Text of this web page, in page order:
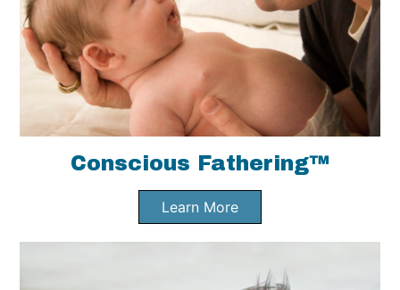
Conscious Fathering™
Learn More